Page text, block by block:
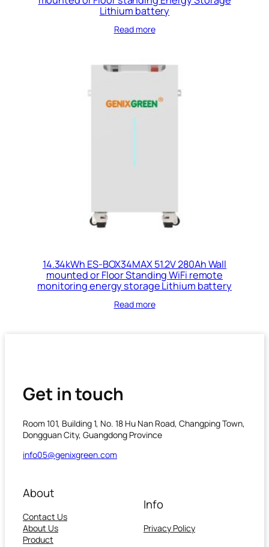
Lithium battery
Read more
14.34kWh ES-BOX34MAX 51.2V 280Ah Wall
mounted or Floor Standing WiFi remote
monitoring energy storage Lithium battery
Read more
Get in touch
Room 101, Building 1, No. 18 Hu Nan Road, Changping Town,
Dongguan City, Guangdong Province
info05@genixgreen.com
About
Contact Us
About Us
Product
Info
Privacy Policy